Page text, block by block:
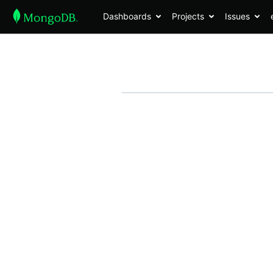
Dashboards Projects Issues